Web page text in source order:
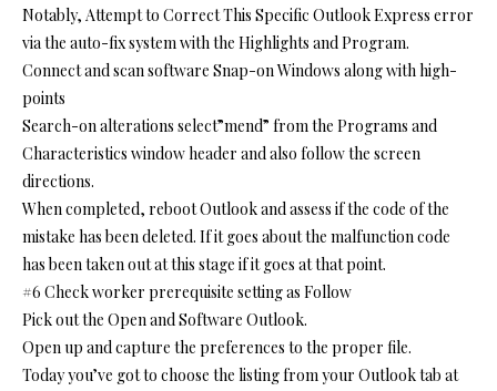
Notably, Attempt to Correct This Specific Outlook Express error
via the auto-fix system with the Highlights and Program.
Connect and scan software Snap-on Windows along with high-
points
Search-on alterations select”mend” from the Programs and
Characteristics window header and also follow the screen
directions.
When completed, reboot Outlook and assess if the code of the
mistake has been deleted. If it goes about the malfunction code
has been taken out at this stage if it goes at that point.
#6 Check worker prerequisite setting as Follow
Pick out the Open and Software Outlook.
Open up and capture the preferences to the proper file.
Today you’ve got to choose the listing from your Outlook tab at